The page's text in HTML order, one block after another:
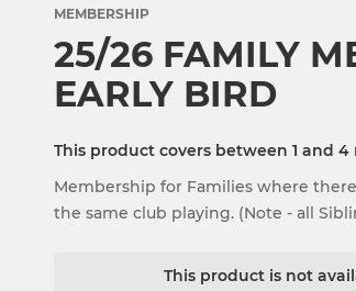
MEMBERSHIP
25/26 FAMILY
EARLY BIRD
This product covers between 1 and 4
Membership for Families where
the same club playing. (Note - all
This product is not